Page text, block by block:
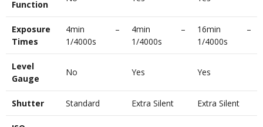
Function
Exposure
Times
4min –
1/4000s
4min –
1/4000s
16min –
1/4000s
Level
Gauge
No Yes Yes
Shutter Standard Extra Silent Extra Silent